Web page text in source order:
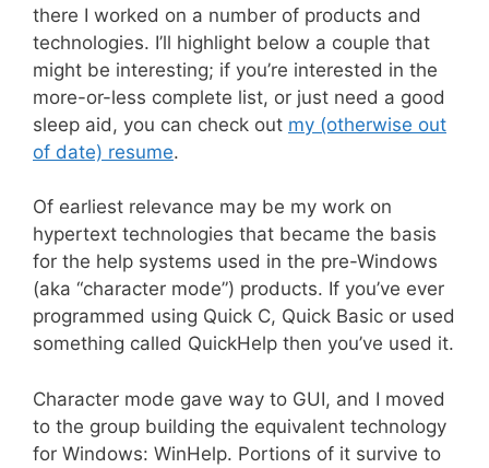
there I worked on a number of products and
technologies. I’ll highlight below a couple that
might be interesting; if you’re interested in the
more-or-less complete list, or just need a good
sleep aid, you can check out my (otherwise out
of date) resume.
Of earliest relevance may be my work on
hypertext technologies that became the basis
for the help systems used in the pre-Windows
(aka “character mode”) products. If you’ve ever
programmed using Quick C, Quick Basic or used
something called QuickHelp then you’ve used it.
Character mode gave way to GUI, and I moved
to the group building the equivalent technology
for Windows: WinHelp. Portions of it survive to